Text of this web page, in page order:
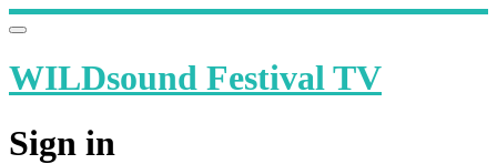
WILDsound Festival TV
Sign in